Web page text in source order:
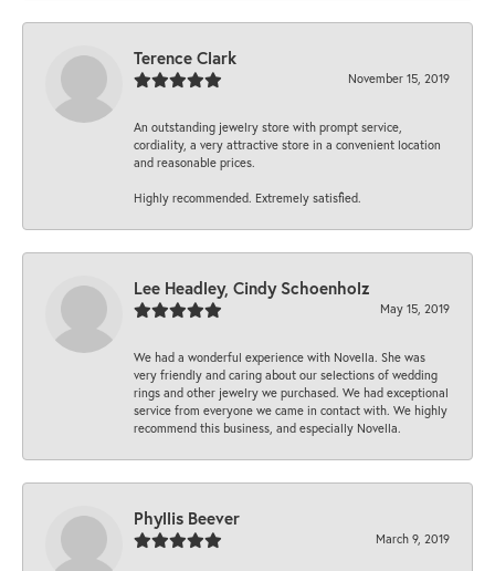
Terence Clark
November 15, 2019
An outstanding jewelry store with prompt service,
cordiality, a very attractive store in a convenient location
and reasonable prices.
Highly recommended. Extremely satisfied.
Lee Headley, Cindy Schoenholz
May 15, 2019
We had a wonderful experience with Novella. She was
very friendly and caring about our selections of wedding
rings and other jewelry we purchased. We had exceptional
service from everyone we came in contact with. We highly
recommend this business, and especially Novella.
Phyllis Beever
March 9, 2019